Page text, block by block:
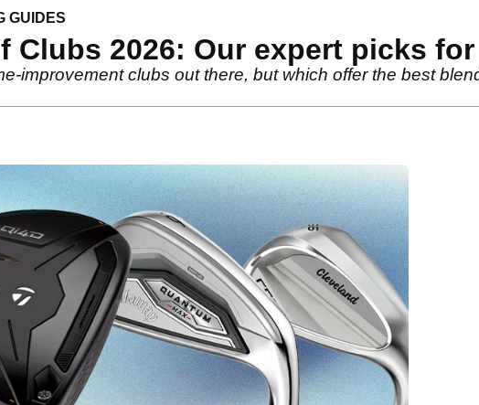
GUIDES
Clubs 2026: Our expert picks
improvement clubs out there, but which offer the best